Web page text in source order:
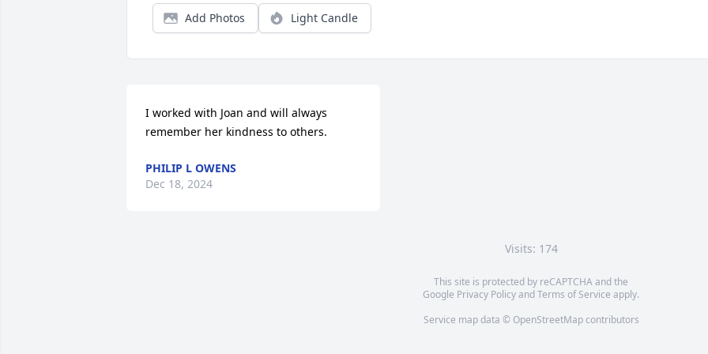
Add Photos Light Candle
I worked with Joan and will always
remember her kindness to others.
PHILIP L OWENS
Dec 18, 2024
Visits: 174
This site is protected by reCAPTCHA and the
Google Privacy PolicyandTerms of Service apply.
Service map data © OpenStreetMapcontributors